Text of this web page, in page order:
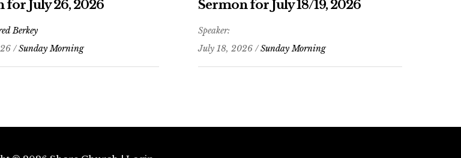
for July 26, 2026
Berkey
/Sunday Morning
Sermon for July 18/19, 2026
Speaker:
July 18, 2026 /Sunday Morning